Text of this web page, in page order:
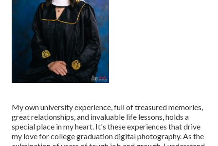
My own university experience, full of treasured memories,
great relationships, and invaluable life lessons, holds a
special place in my heart. It's these experiences that drive
my love for college graduation digital photography. As the